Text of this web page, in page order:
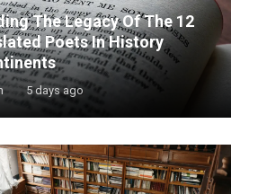
The Legacy Of The 12
Poets In History
5 days ago